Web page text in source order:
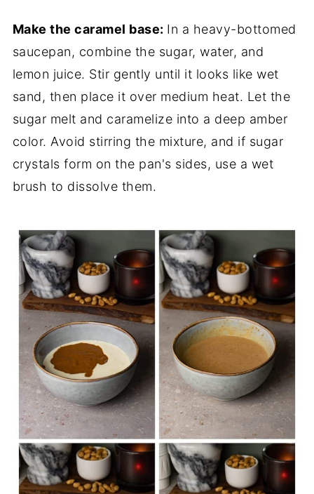
Make the caramel base: In a heavy-bottomed
saucepan, combine the sugar, water, and
lemon juice. Stir gently until it looks like wet
sand, then place it over medium heat. Let the
sugar melt and caramelize into a deep amber
color. Avoid stirring the mixture, and if sugar
crystals form on the pan's sides, use a wet
brush to dissolve them.